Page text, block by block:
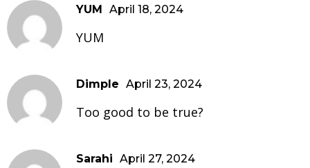
YUM April 18, 2024
YUM
Dimple April 23, 2024
Too good to be true?
Sarahi April 27, 2024